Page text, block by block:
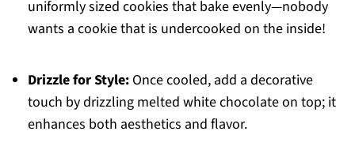
uniformly sized cookies that bake evenly—nobody
wants a cookie that is undercooked on the inside!
Drizzle for Style:Once cooled, add a decorative
touch by drizzling melted white chocolate on top; it
enhances both aesthetics and flavor.